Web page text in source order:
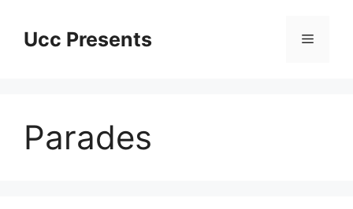
contentUcc Presents Menu
Parades